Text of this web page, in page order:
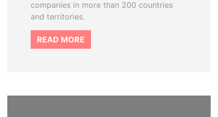
companies in more than 200 countries
and territories.
READ MORE